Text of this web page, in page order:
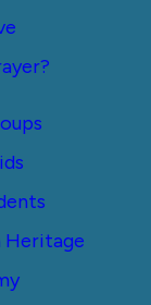
Heritage